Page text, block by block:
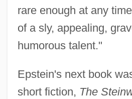
rare enough at any
of a sly, appealing,
humorous talent."
Epstein's next book
short fiction, The